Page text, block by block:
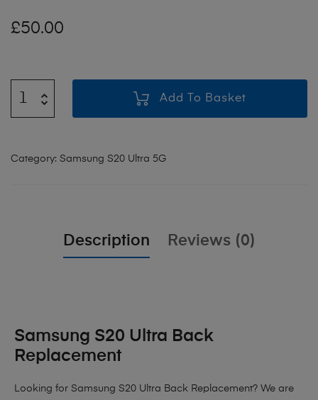
£50.00
Add To Basket
Category: Samsung S20 Ultra 5G
Description Reviews (0)
Samsung S20 Ultra Back
Replacement
Looking for Samsung S20 Ultra Back Replacement? We are